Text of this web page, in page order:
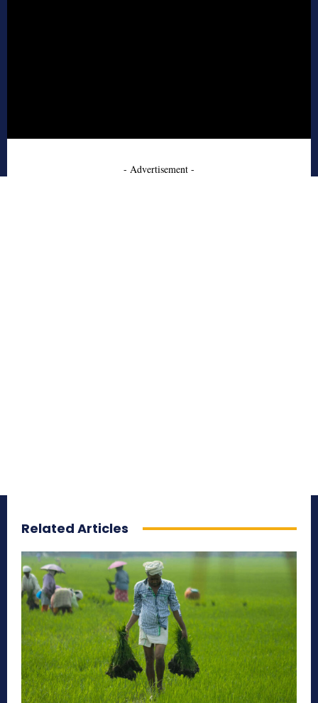
- Advertisement -
Related Articles